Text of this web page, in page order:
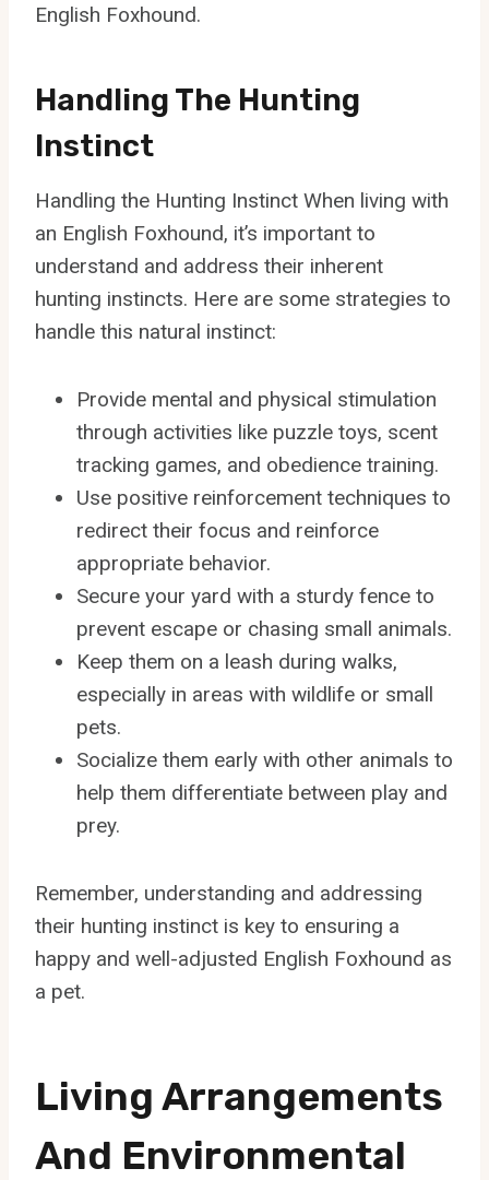
English Foxhound.
Handling The Hunting
Instinct
Handling the Hunting Instinct When living with
an English Foxhound, it’s important to
understand and address their inherent
hunting instincts. Here are some strategies to
handle this natural instinct:
Provide mental and physical stimulation
through activities like puzzle toys, scent
tracking games, and obedience training.
Use positive reinforcement techniques to
redirect their focus and reinforce
appropriate behavior.
Secure your yard with a sturdy fence to
prevent escape or chasing small animals.
Keep them on a leash during walks,
especially in areas with wildlife or small
pets.
Socialize them early with other animals to
help them differentiate between play and
prey.
Remember, understanding and addressing
their hunting instinct is key to ensuring a
happy and well-adjusted English Foxhound as
a pet.
Living Arrangements
And Environmental